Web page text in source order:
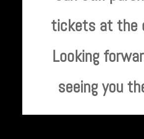
tickets at the
Looking
seeing you